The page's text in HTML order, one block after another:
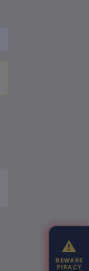
⚠
BEWARE
PIRACY